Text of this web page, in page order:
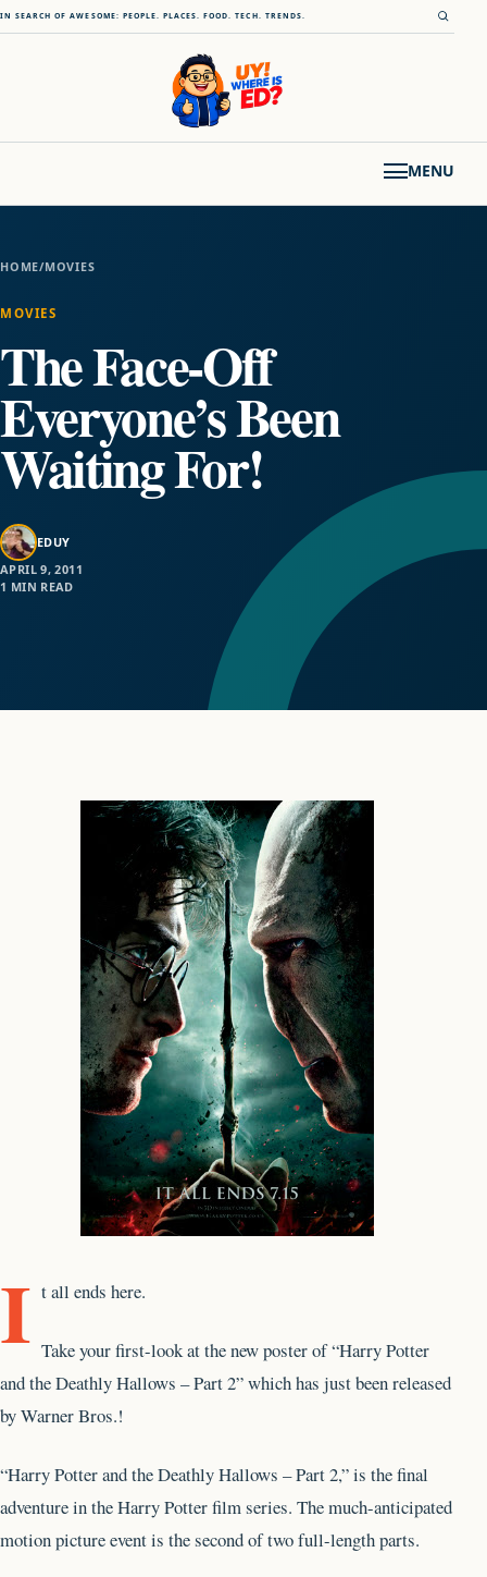
Skip to content
IN SEARCH OF AWESOME: PEOPLE. PLACES. FOOD. TECH. TRENDS. Open
MENU
HOME/MOVIES
MOVIES
The Face-Off
Everyone’s Been
Waiting For!
EDUY
APRIL 9, 2011
1 MIN READ
I t all ends here.
Take your first-look at the new poster of “Harry Potter
and the Deathly Hallows – Part 2” which has just been released
by Warner Bros.!
“Harry Potter and the Deathly Hallows – Part 2,” is the final
adventure in the Harry Potter film series. The much-anticipated
motion picture event is the second of two full-length parts.